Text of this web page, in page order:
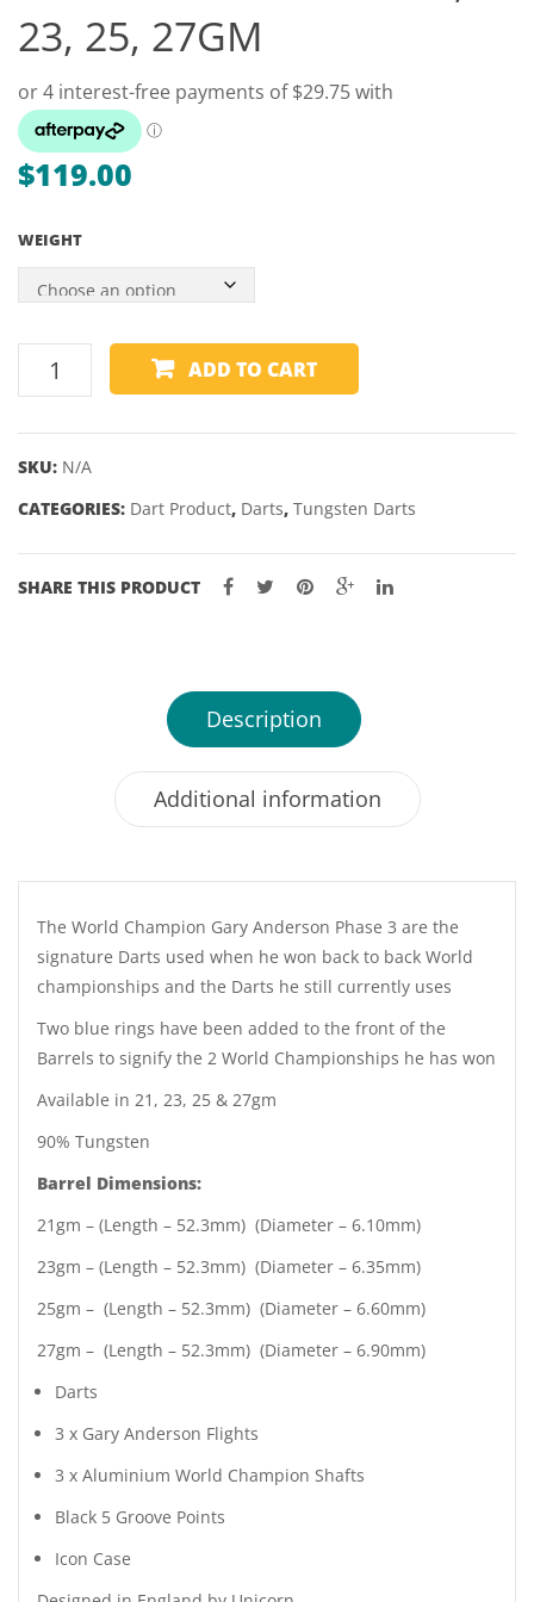
23, 25, 27GM
$119.00
WEIGHT
UNICORN
3
90%
-
ADD TO CART
SKU: N/A
CATEGORIES: Dart Product, Darts, Tungsten Darts
SHARE THIS PRODUCT
Description
Additional information
The World Champion Gary Anderson Phase 3 are the
signature Darts used when he won back to back World
championships and the Darts he still currently uses
Two blue rings have been added to the front of the
Barrels to signify the 2 World Championships he has won
Available in 21, 23, 25 & 27gm
90% Tungsten
Barrel Dimensions:
21gm – (Length – 52.3mm) (Diameter – 6.10mm)
23gm – (Length – 52.3mm) (Diameter – 6.35mm)
25gm – (Length – 52.3mm) (Diameter – 6.60mm)
27gm – (Length – 52.3mm) (Diameter – 6.90mm)
Darts
3 x Gary Anderson Flights
3 x Aluminium World Champion Shafts
Black 5 Groove Points
Icon Case